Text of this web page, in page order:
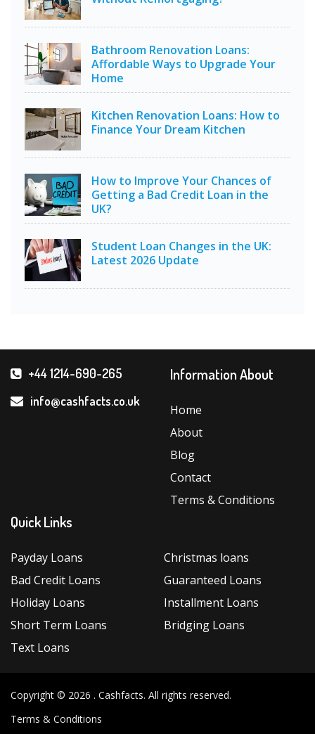
Bathroom Renovation Loans:
Affordable Ways to Upgrade Your
Home
Kitchen Renovation Loans: How to
Finance Your Dream Kitchen
How to Improve Your Chances of
Getting a Bad Credit Loan in the
UK?
Student Loan Changes in the UK:
Latest 2026 Update
+44 1214-690-265
info@cashfacts.co.uk
Information About
Home
About
Blog
Contact
Terms & Conditions
Quick Links
Payday Loans
Bad Credit Loans
Holiday Loans
Short Term Loans
Text Loans
Christmas loans
Guaranteed Loans
Installment Loans
Bridging Loans
Copyright © 2026 . Cashfacts. All rights reserved.
Terms & Conditions